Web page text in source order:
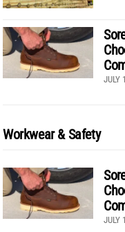
JULY
Workwear & Safety
JULY